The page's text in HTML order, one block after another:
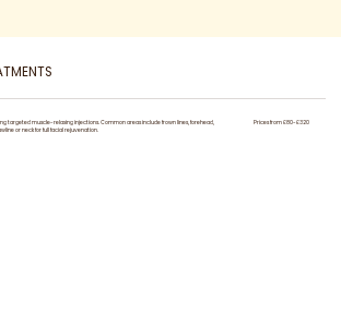
targeted muscle-relaxing injections. Common areas include frown lines, forehead,
or neck for full facial rejuvenation.
Prices from £80-£320